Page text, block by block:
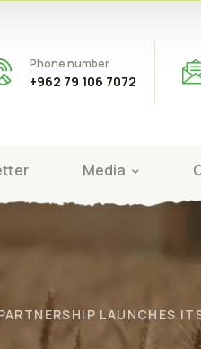
Phone number
+962 79 106 7072
Media
LAUNCHES